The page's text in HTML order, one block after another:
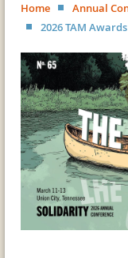
Home Annual
2026 TAM